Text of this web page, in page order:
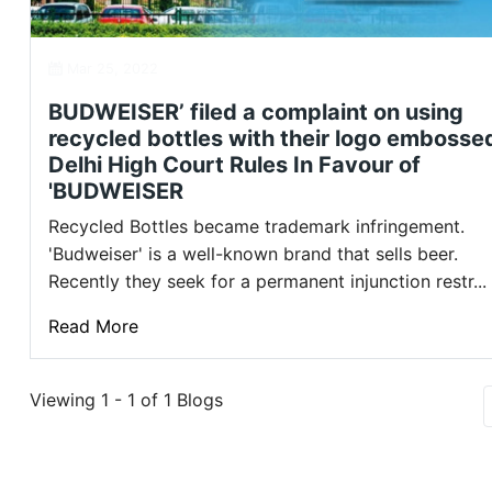
BUDWEISER’ filed a complaint on using
recycled bottles with their logo
Delhi High Court Rules In Favour of
'BUDWEISER
Recycled Bottles became trademark infringement.
'Budweiser' is a well-known brand that sells beer.
Recently they seek for a permanent injunction restr...
Read More
Viewing 1 - 1 of 1 Blogs